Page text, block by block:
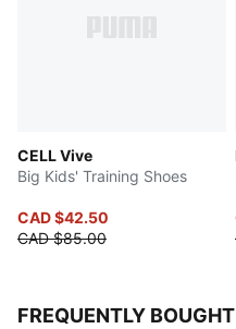
CELL Vive
Big Kids' Training Shoes
CAD $42.50
CAD $85.00
FREQUENTLY